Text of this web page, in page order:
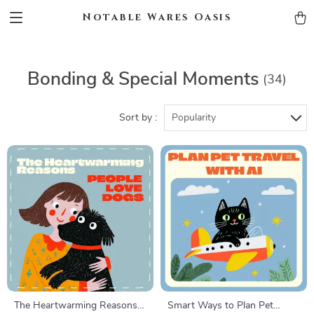
Notable Wares Oasis
Bonding & Special Moments (34)
Sort by : Popularity
The Heartwarming Reasons
Smart Ways to Plan Pet